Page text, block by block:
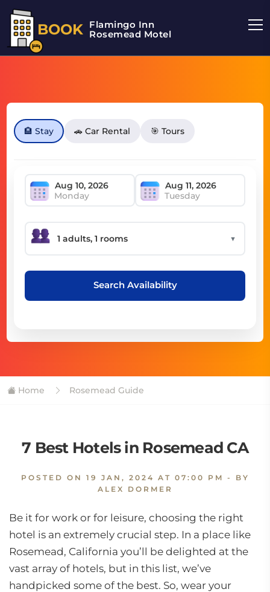
BOOK Flamingo Inn
Rosemead Motel
🏨 Stay 🚗 Car Rental 🎯 Tours
Monday Tuesday
▼
Search Availability
Home Rosemead Guide
7 Best Hotels in Rosemead CA
POSTED ON 19 JAN, 2024 AT 07:00 PM - BY
ALEX DORMER
Be it for work or for leisure, choosing the right
hotel is an extremely crucial step. In a place like
Rosemead, California you’ll be delighted at the
vast array of hotels, but in this list, we’ve
handpicked some of the best. So, wear your